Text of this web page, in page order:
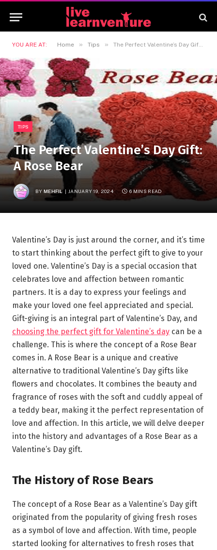
YOU ARE AT: Home » Tips » The Perfect Valentine’s Day Gift: A Rose Bear
TIPS
The Perfect Valentine’s Day Gift:
A Rose Bear
BY MEHFIL JANUARY 19, 2024 6 MINS READ
Valentine’s Day is just around the corner, and it’s time
to start thinking about the perfect gift to give to your
loved one. Valentine’s Day is a special occasion that
celebrates love and affection between romantic
partners. It is a day to express your feelings and
make your loved one feel appreciated and special.
Gift-giving is an integral part of Valentine’s Day, and
choosing the perfect gift for Valentine’s day can be a
challenge. This is where the concept of a Rose Bear
comes in. A Rose Bear is a unique and creative
alternative to traditional Valentine’s Day gifts like
flowers and chocolates. It combines the beauty and
fragrance of roses with the soft and cuddly appeal of
a teddy bear, making it the perfect representation of
love and affection. In this article, we will delve deeper
into the history and advantages of a Rose Bear as a
Valentine’s Day gift.
The History of Rose Bears
The concept of a Rose Bear as a Valentine’s Day gift
originated from the popularity of giving fresh roses
as a symbol of love and affection. With time, people
started looking for alternatives to fresh roses that